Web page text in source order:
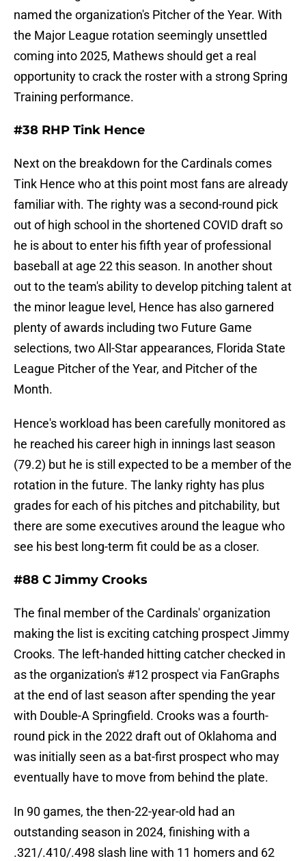
named the organization's Pitcher of the Year. With
the Major League rotation seemingly unsettled
coming into 2025, Mathews should get a real
opportunity to crack the roster with a strong Spring
Training performance.
#38 RHP Tink Hence
Next on the breakdown for the Cardinals comes
Tink Hence who at this point most fans are already
familiar with. The righty was a second-round pick
out of high school in the shortened COVID draft so
he is about to enter his fifth year of professional
baseball at age 22 this season. In another shout
out to the team's ability to develop pitching talent at
the minor league level, Hence has also garnered
plenty of awards including two Future Game
selections, two All-Star appearances, Florida State
League Pitcher of the Year, and Pitcher of the
Month.
Hence's workload has been carefully monitored as
he reached his career high in innings last season
(79.2) but he is still expected to be a member of the
rotation in the future. The lanky righty has plus
grades for each of his pitches and pitchability, but
there are some executives around the league who
see his best long-term fit could be as a closer.
#88 C Jimmy Crooks
The final member of the Cardinals' organization
making the list is exciting catching prospect Jimmy
Crooks. The left-handed hitting catcher checked in
as the organization's #12 prospect via FanGraphs
at the end of last season after spending the year
with Double-A Springfield. Crooks was a fourth-
round pick in the 2022 draft out of Oklahoma and
was initially seen as a bat-first prospect who may
eventually have to move from behind the plate.
In 90 games, the then-22-year-old had an
outstanding season in 2024, finishing with a
.321/.410/.498 slash line with 11 homers and 62